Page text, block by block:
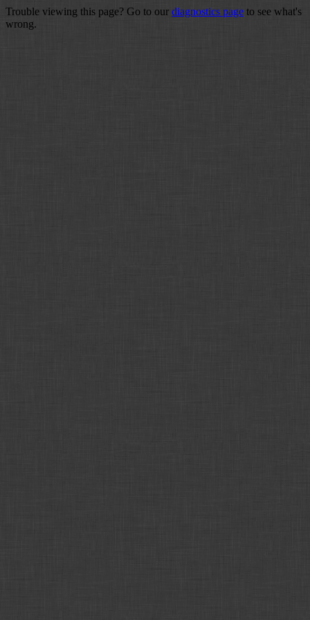
Trouble viewing this page? Go to our diagnostics page to see what's
wrong.